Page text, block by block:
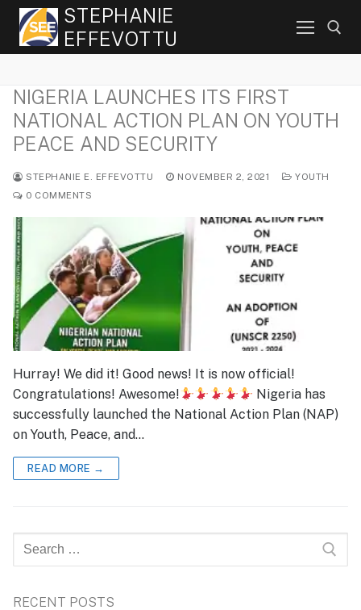
Skip
content
STEPHANIE
EFFEVOTTU
Search for:
NIGERIA LAUNCHES ITS FIRST
NATIONAL ACTION PLAN ON YOUTH
PEACE AND SECURITY
STEPHANIE E. EFFEVOTTU NOVEMBER 2, 2021
YOUTH
0 COMMENTS
Hurray! We did it! Good news! It is now official!
Congratulations! Awesome!
Nigeria has
successfully launched the National Action Plan (NAP)
on Youth, Peace, and…
READ MORE →
Search
for:
RECENT POSTS